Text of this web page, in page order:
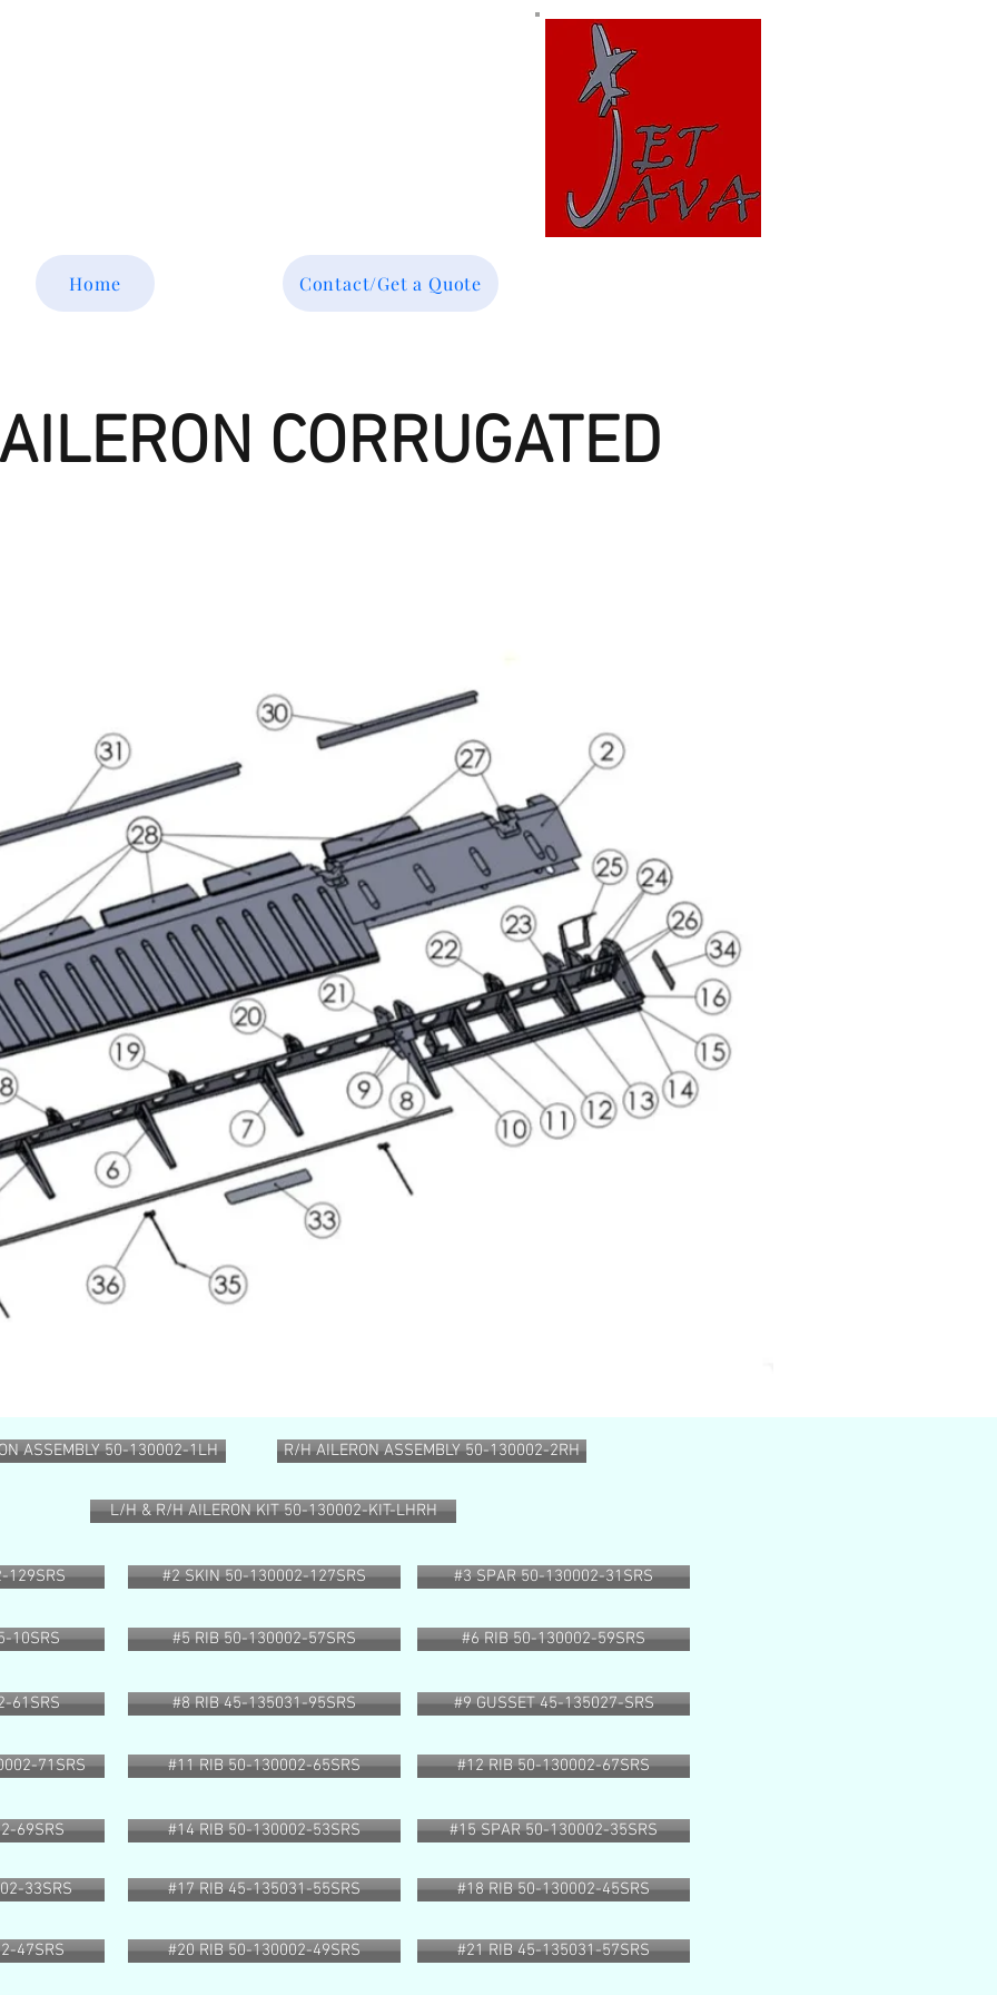
Home Contact/Get a Quote
CORRUGATED
ASSEMBLY 50-130002-1LH R/H AILERON ASSEMBLY 50-130002-2RH
L/H & R/H AILERON KIT 50-130002-KIT-LHRH
129SRS
10SRS
#2 SKIN 50-130002-127SRS #3 SPAR 50-130002-31SRS
#5 RIB 50-130002-57SRS #6 RIB 50-130002-59SRS
61SRS
71SRS
#8 RIB 45-135031-95SRS #9 GUSSET 45-135027-SRS
#11 RIB 50-130002-65SRS #12 RIB 50-130002-67SRS
69SRS
33SRS
47SRS
#14 RIB 50-130002-53SRS #15 SPAR 50-130002-35SRS
#17 RIB 45-135031-55SRS #18 RIB 50-130002-45SRS
#20 RIB 50-130002-49SRS #21 RIB 45-135031-57SRS